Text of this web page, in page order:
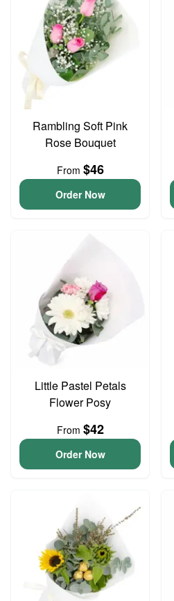
Rambling Soft Pink
Rose Bouquet
From $46
Order Now
Little Pastel Petals
Flower Posy
From $42
Order Now